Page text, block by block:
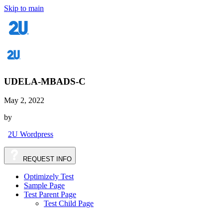
Skip to main
UDELA-MBADS-C
May 2, 2022
by
2U Wordpress
REQUEST INFO
Optimizely Test
Sample Page
Test Parent Page
Test Child Page